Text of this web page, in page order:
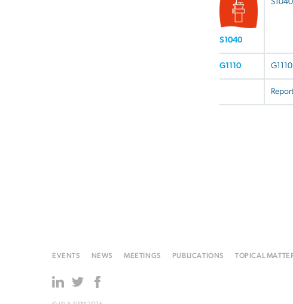
S1040
G1110
EVENTS NEWS MEETINGS PUBLICATIONS TOPICAL